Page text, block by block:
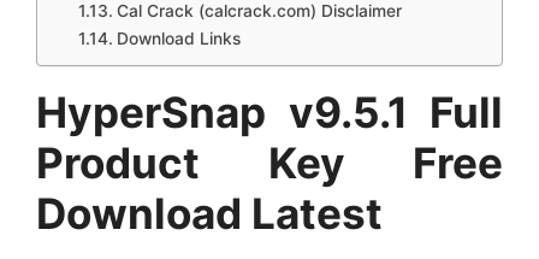
Cal Crack (calcrack.com) Disclaimer
Download Links
HyperSnap v9.5.1 Full
Product Key Free
Download Latest